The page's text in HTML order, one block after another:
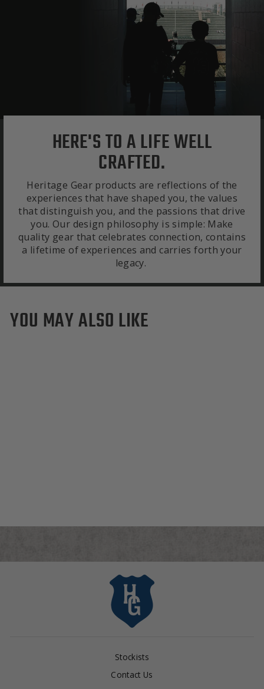
HERE'S TO A LIFE WELL
CRAFTED.
Heritage Gear products are reflections of the
experiences that have shaped you, the values
that distinguish you, and the passions that drive
you. Our design philosophy is simple: Make
quality gear that celebrates connection, contains
a lifetime of experiences and carries forth your
legacy.
YOU MAY ALSO LIKE
Stockists
Contact Us